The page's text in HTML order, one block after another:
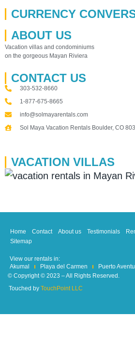
CURRENCY
ABOUT US
Vacation villas and condominiums
on the gorgeous Mayan Riviera
CONTACT US
303-532-8660
1-877-675-8665
info@solmayarentals.com
Sol Maya Vacation Rentals Boulder, CO
VACATION VILLAS
Home Contact About us Testimonials
Sitemap
View our rentals in:
Akumal
Playa del Carmen
Puerto
© Copyright © 2023 – All Rights Reserved.
Touched by TouchPoint LLC